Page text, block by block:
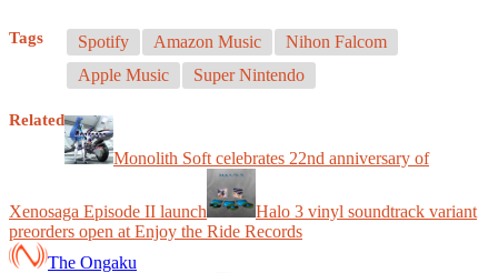
Tags Spotify Amazon Music
Nihon Falcom
Apple Music
Super Nintendo
Related
Monolith Soft celebrates 22nd anniversary of
Xenosaga Episode II launch
Halo 3 vinyl soundtrack variant
preorders open at Enjoy the Ride Records
The Ongaku